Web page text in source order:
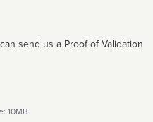
send us a Proof of Validation
10MB.